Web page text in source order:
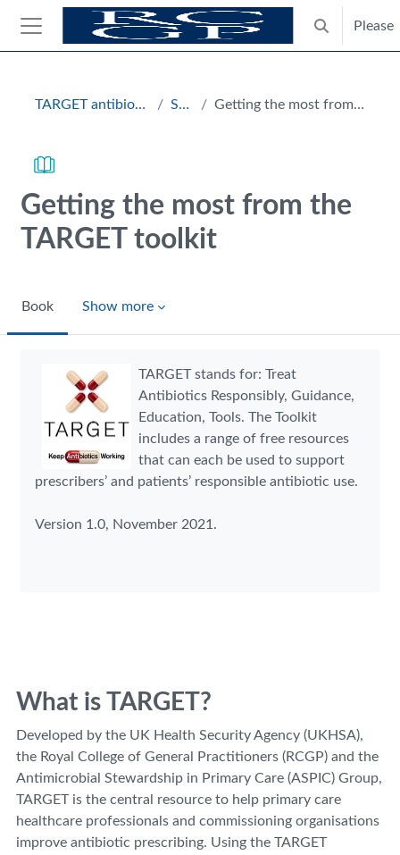
Skip to main content
Side panel
Toggle
Please
TARGET antibiotics toolkit hub Section Getting the most from the TARGET toolkit
Getting the most from the
TARGET toolkit
Book Show more
TARGET stands for: Treat
Antibiotics Responsibly, Guidance,
Education, Tools. The Toolkit
includes a range of free resources
that can each be used to support
prescribers’ and patients’ responsible antibiotic use.
Version 1.0, November 2021.
What is TARGET?
Developed by the UK Health Security Agency (UKHSA),
the Royal College of General Practitioners (RCGP) and the
Antimicrobial Stewardship in Primary Care (ASPIC) Group,
TARGET is the central resource to help primary care
healthcare professionals and commissioning organisations
improve antibiotic prescribing. Using the TARGET